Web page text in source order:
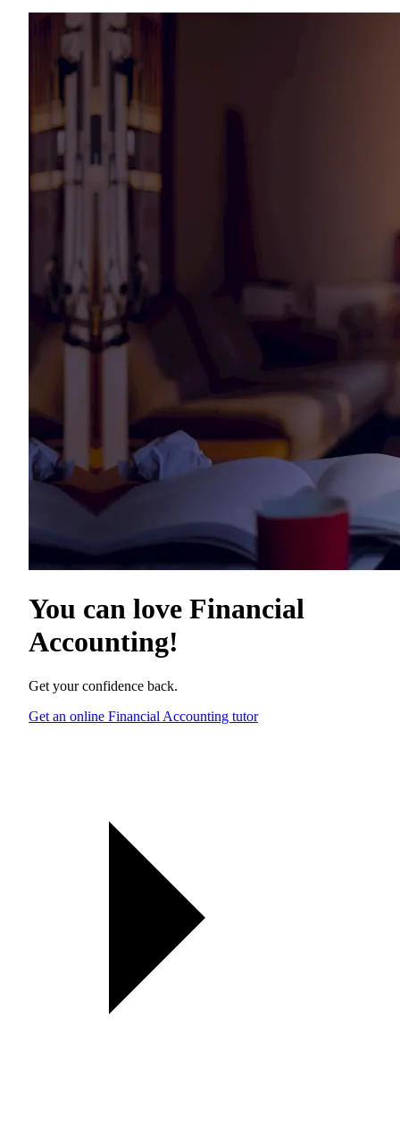
You can love Financial
Accounting!
Get your confidence back.
Get an online Financial Accounting tutor